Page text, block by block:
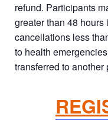
refund. Participants
greater than 48 hours
cancellations less
to health
transferred to another